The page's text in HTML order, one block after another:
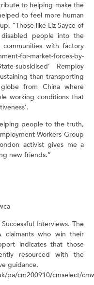
to helping make the
to feel more human
“Those like Liz Sayce of
people into the
communities with factory
for-market-forces-by-
subsidised’ Remploy
than transporting
from China where
working conditions that
people to the truth,
Workers Group
activist gives me a
new friends.”
Interviews. The
who win their
indicates that those
resourced with the
guidance.
pa/cm200910/cmselect/